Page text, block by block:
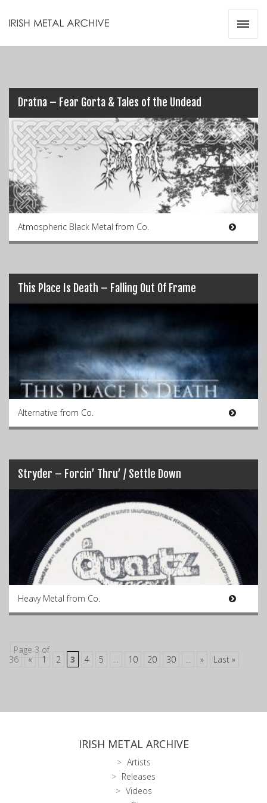
Dratna – Fear Gorta & Tales of the Undead
Atmospheric Black Metal from Co.
This Place Is Death – Falling Out Of Frame
Alternative from Co.
Stryder – Forcin’ Thru’ / Settle Down
Heavy Metal from Co.
Page 3 of
36
« 1 2 3 4 5 ... 10 20 30 ... » Last »
IRISH METAL ARCHIVE
Artists
Releases
Videos
Videos
Zines
Resources